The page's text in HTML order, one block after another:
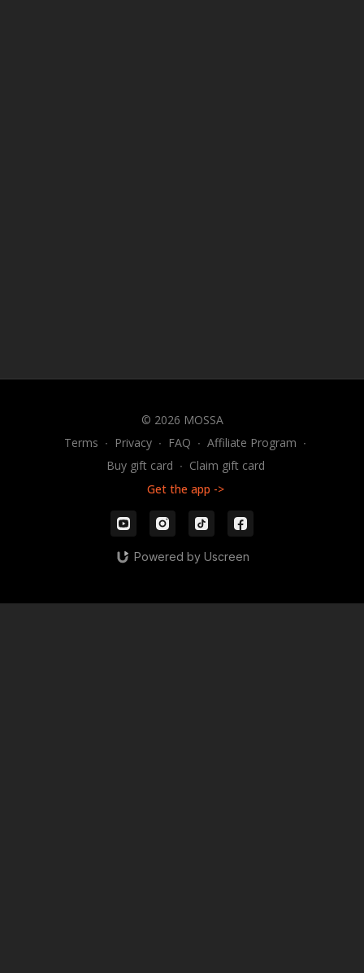
© 2026 MOSSA
Terms ∙ Privacy ∙ FAQ ∙ Affiliate Program ∙
Buy gift card ∙ Claim gift card
Get the app ->
Powered by Uscreen